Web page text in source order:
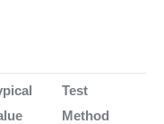
Test
Method